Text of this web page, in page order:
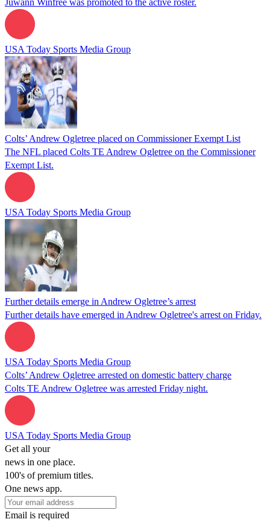
USA Today Sports Media Group
Colts’ Andrew Ogletree placed on Commissioner Exempt List
The NFL placed Colts TE Andrew Ogletree on the Commissioner
Exempt List.
USA Today Sports Media Group
Further details emerge in Andrew Ogletree’s arrest
Further details have emerged in Andrew Ogletree's arrest on Friday.
USA Today Sports Media Group
Colts’ Andrew Ogletree arrested on domestic battery charge
Colts TE Andrew Ogletree was arrested Friday night.
USA Today Sports Media Group
Get all your
news in one place.
100's of premium titles.
One news app.
Email is required